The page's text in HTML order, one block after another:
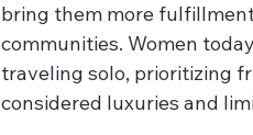
bring them more
communities. Women
traveling solo, prioritizing
considered luxuries and